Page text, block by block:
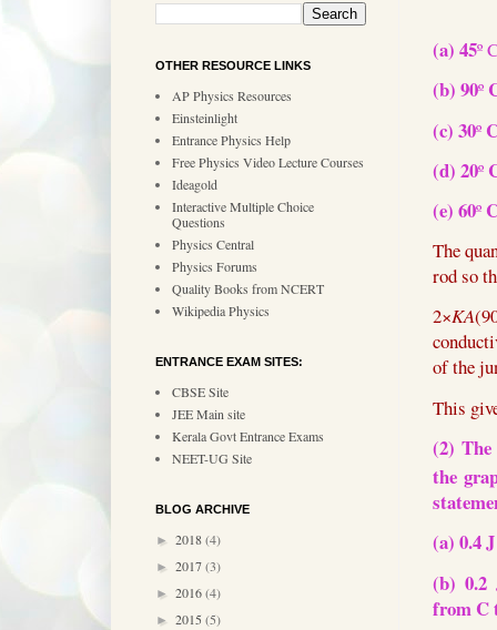
(a) 45º
(b) 90º
(c) 30º
(d) 20º
(e) 60º
The
rod so
2×KA
of the
This
(2)
the
(a) 0.4
(b) 0.2
from C
OTHER RESOURCE LINKS
AP Physics Resources
Einsteinlight
Entrance Physics Help
Free Physics Video Lecture Courses
Ideagold
Interactive Multiple Choice
Questions
Physics Central
Physics Forums
Quality Books from NCERT
Wikipedia Physics
ENTRANCE EXAM SITES:
CBSE Site
JEE Main site
Kerala Govt Entrance Exams
NEET-UG Site
BLOG ARCHIVE
► 2018(4)
► 2017(3)
► 2016(4)
► 2015 (5)